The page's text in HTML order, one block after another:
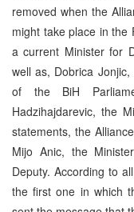
removed when the
might take place in the
a current Minister for
well as, Dobrica
of the BiH
Hadzihajdarevic, the
statements, the
Mijo Anic, the
Deputy. According to
the first one in which